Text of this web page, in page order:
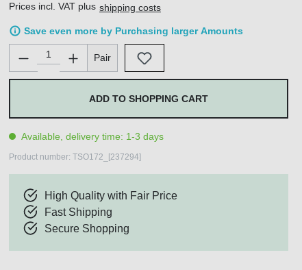
Prices incl. VAT plus shipping costs
Save even more by Purchasing larger Amounts
Product Quantity: Enter the desired amount or use the
Pair
ADD TO SHOPPING CART
Available, delivery time: 1-3 days
Product number: TSO172_[237294]
High Quality with Fair Price
Fast Shipping
Secure Shopping